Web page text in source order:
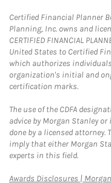
Certified Financial Planner
Planning, Inc. owns and
CERTIFIED FINANCIAL
United States to Certified
which authorizes
organization's initial and
certification marks.
The use of the CDFA
advice by Morgan Stanley
done by a licensed attorney.
imply that either Morgan
experts in this field.
Awards Disclosures |